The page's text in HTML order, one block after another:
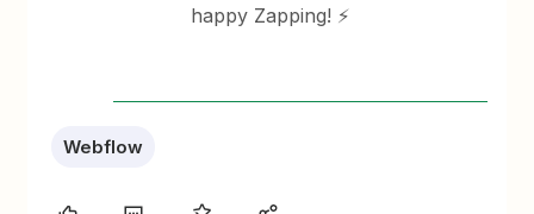
happy Zapping! ⚡
Webflow